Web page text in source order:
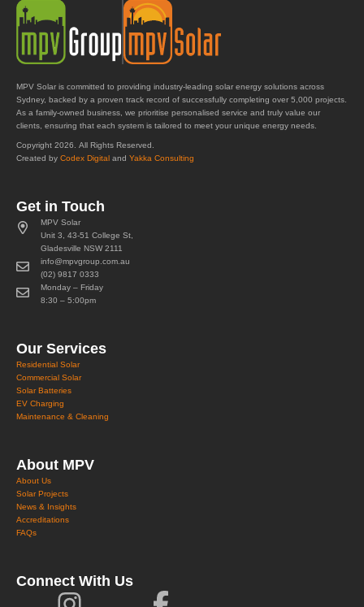
MPV Solar is committed to providing industry-leading solar energy solutions across
Sydney, backed by a proven track record of successfully completing over 5,000 projects.
As a family-owned business, we prioritise personalised service and truly value our
clients, ensuring that each system is tailored to meet your unique energy needs.
Copyright 2026. All Rights Reserved.
Created by Codex Digital and Yakka Consulting
Get in Touch
MPV Solar
Unit 3, 43-51 College St,
Gladesville NSW 2111
info@mpvgroup.com.au
(02) 9817 0333
Monday – Friday
8:30 – 5:00pm
Our Services
Residential Solar
Commercial Solar
Solar Batteries
EV Charging
Maintenance & Cleaning
About MPV
About Us
Solar Projects
News & Insights
Accreditations
FAQs
Connect With Us